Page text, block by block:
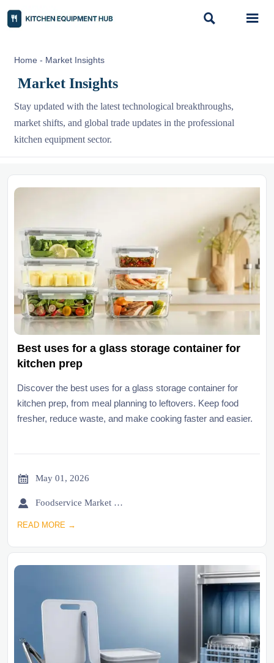
 
Home - Market Insights
Market Insights
Stay updated with the latest technological breakthroughs,
market shifts, and global trade updates in the professional
kitchen equipment sector.
Best uses for a glass storage container for
kitchen prep
Discover the best uses for a glass storage container for
kitchen prep, from meal planning to leftovers. Keep food
fresher, reduce waste, and make cooking faster and easier.
 May 01, 2026
 Foodservice Market Research Team
READ MORE →